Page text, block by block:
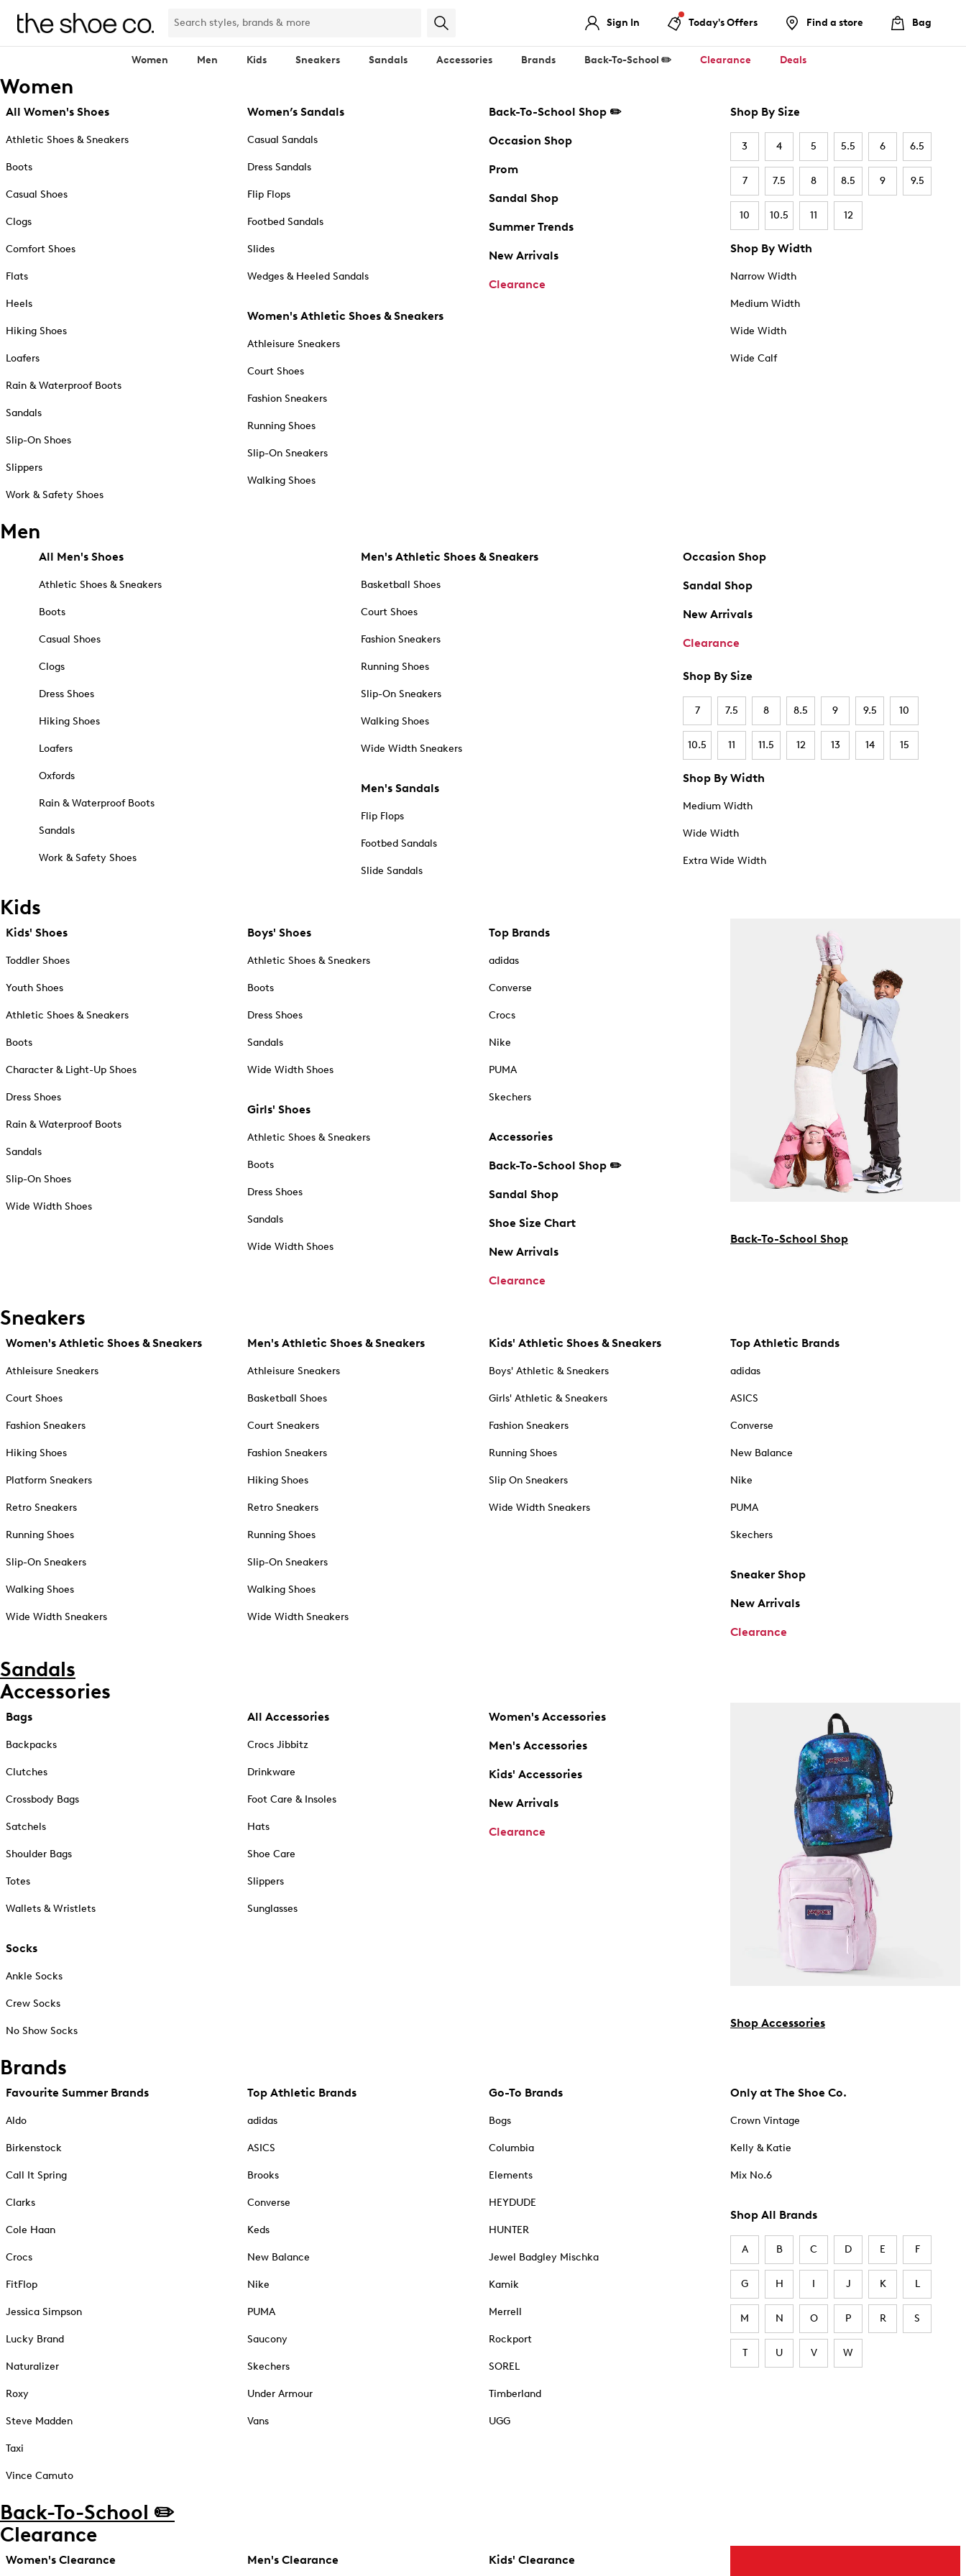
Sign In Today's Offers Find a store Bag
Women Men Kids Sneakers Sandals Accessories Brands Back-To-School ✏️ Clearance Deals
Women
All Women's Shoes
Athletic Shoes & Sneakers
Boots
Casual Shoes
Clogs
Comfort Shoes
Flats
Heels
Hiking Shoes
Loafers
Rain & Waterproof Boots
Sandals
Slip-On Shoes
Slippers
Work & Safety Shoes
Women’s Sandals
Casual Sandals
Dress Sandals
Flip Flops
Footbed Sandals
Slides
Wedges & Heeled Sandals
Women's Athletic Shoes & Sneakers
Athleisure Sneakers
Court Shoes
Fashion Sneakers
Running Shoes
Slip-On Sneakers
Walking Shoes
Back-To-School Shop ✏️
Occasion Shop
Prom
Sandal Shop
Summer Trends
New Arrivals
Clearance
Shop By Size
3 4 5 5.5 6 6.5
7 7.5 8 8.5 9 9.5
10 10.5 11 12
Shop By Width
Narrow Width
Medium Width
Wide Width
Wide Calf
Men
All Men's Shoes
Athletic Shoes & Sneakers
Boots
Casual Shoes
Clogs
Dress Shoes
Hiking Shoes
Loafers
Oxfords
Rain & Waterproof Boots
Sandals
Work & Safety Shoes
Men's Athletic Shoes & Sneakers
Basketball Shoes
Court Shoes
Fashion Sneakers
Running Shoes
Slip-On Sneakers
Walking Shoes
Wide Width Sneakers
Men's Sandals
Flip Flops
Footbed Sandals
Slide Sandals
Occasion Shop
Sandal Shop
New Arrivals
Clearance
Shop By Size
7 7.5 8 8.5 9 9.5 10
10.5 11 11.5 12 13 14 15
Shop By Width
Medium Width
Wide Width
Extra Wide Width
Kids
Kids' Shoes
Toddler Shoes
Youth Shoes
Athletic Shoes & Sneakers
Boots
Character & Light-Up Shoes
Dress Shoes
Rain & Waterproof Boots
Sandals
Slip-On Shoes
Wide Width Shoes
Boys' Shoes
Athletic Shoes & Sneakers
Boots
Dress Shoes
Sandals
Wide Width Shoes
Girls' Shoes
Athletic Shoes & Sneakers
Boots
Dress Shoes
Sandals
Wide Width Shoes
Top Brands
adidas
Converse
Crocs
Nike
PUMA
Skechers
Accessories
Back-To-School Shop ✏️
Sandal Shop
Shoe Size Chart
New Arrivals
Clearance
Back-To-School Shop
Sneakers
Women's Athletic Shoes & Sneakers
Athleisure Sneakers
Court Shoes
Fashion Sneakers
Hiking Shoes
Platform Sneakers
Retro Sneakers
Running Shoes
Slip-On Sneakers
Walking Shoes
Wide Width Sneakers
Men's Athletic Shoes & Sneakers
Athleisure Sneakers
Basketball Shoes
Court Sneakers
Fashion Sneakers
Hiking Shoes
Retro Sneakers
Running Shoes
Slip-On Sneakers
Walking Shoes
Wide Width Sneakers
Kids' Athletic Shoes & Sneakers
Boys' Athletic & Sneakers
Girls' Athletic & Sneakers
Fashion Sneakers
Running Shoes
Slip On Sneakers
Wide Width Sneakers
Top Athletic Brands
adidas
ASICS
Converse
New Balance
Nike
PUMA
Skechers
Sneaker Shop
New Arrivals
Clearance
Sandals
Accessories
Bags
Backpacks
Clutches
Crossbody Bags
Satchels
Shoulder Bags
Totes
Wallets & Wristlets
Socks
Ankle Socks
Crew Socks
No Show Socks
All Accessories
Crocs Jibbitz
Drinkware
Foot Care & Insoles
Hats
Shoe Care
Slippers
Sunglasses
Women's Accessories
Men's Accessories
Kids' Accessories
New Arrivals
Clearance
Shop Accessories
Brands
Favourite Summer Brands
Aldo
Birkenstock
Call It Spring
Clarks
Cole Haan
Crocs
FitFlop
Jessica Simpson
Lucky Brand
Naturalizer
Roxy
Steve Madden
Taxi
Vince Camuto
Top Athletic Brands
adidas
ASICS
Brooks
Converse
Keds
New Balance
Nike
PUMA
Saucony
Skechers
Under Armour
Vans
Go-To Brands
Bogs
Columbia
Elements
HEYDUDE
HUNTER
Jewel Badgley Mischka
Kamik
Merrell
Rockport
SOREL
Timberland
UGG
Only at The Shoe Co.
Crown Vintage
Kelly & Katie
Mix No.6
Shop All Brands
A B C D E F
G H I J K L
M N O P R S
T U V W
Back-To-School ✏️
Clearance
Women's Clearance Men's Clearance Kids' Clearance